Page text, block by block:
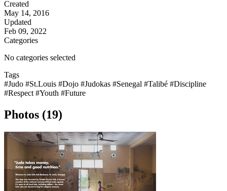
Created
May 14, 2016
Updated
Feb 09, 2022
Categories
No categories selected
Tags
#Judo #St.Louis #Dojo #Judokas #Senegal #Talibé #Discipline
#Respect #Youth #Future
Photos (19)